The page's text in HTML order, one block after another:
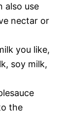
also use
nectar or
you like,
soy milk,
the